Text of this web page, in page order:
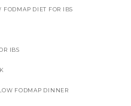
FODMAP DIET FOR IBS
IBS
FODMAP DINNER